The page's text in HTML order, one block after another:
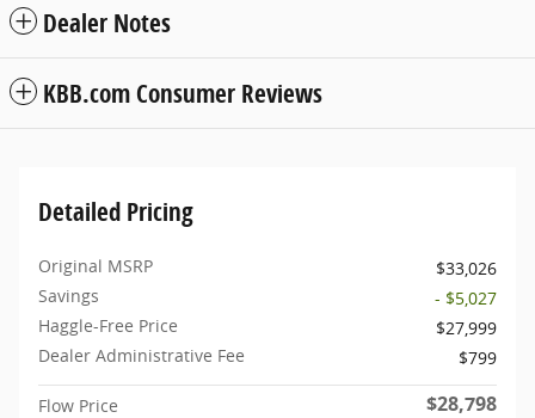
Dealer Notes
KBB.com Consumer Reviews
Detailed Pricing
Original MSRP
$33,026
Savings
- $5,027
Haggle-Free Price
$27,999
Dealer Administrative Fee
$799
Flow Price $28,798